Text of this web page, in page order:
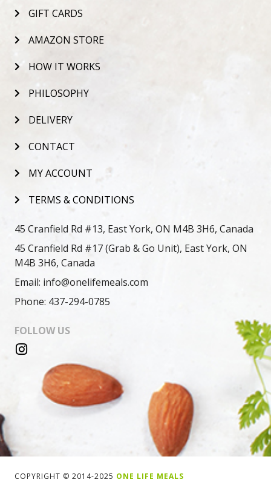
GIFT CARDS
AMAZON STORE
HOW IT WORKS
PHILOSOPHY
DELIVERY
CONTACT
MY ACCOUNT
TERMS & CONDITIONS
45 Cranfield Rd #13, East York, ON M4B 3H6, Canada
45 Cranfield Rd #17 (Grab & Go Unit), East York, ON
M4B 3H6, Canada
Email: info@onelifemeals.com
Phone: 437-294-0785
FOLLOW US
COPYRIGHT © 2014-2025 ONE LIFE MEALS